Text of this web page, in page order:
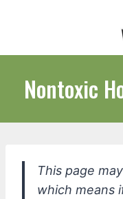
Nontoxic
This page
which means